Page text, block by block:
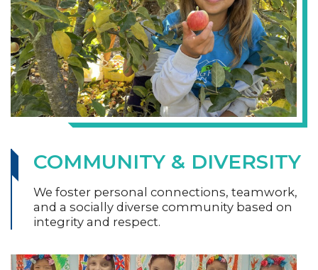
COMMUNITY & DIVERSITY
We foster personal connections, teamwork,
and a socially diverse community based on
integrity and respect.